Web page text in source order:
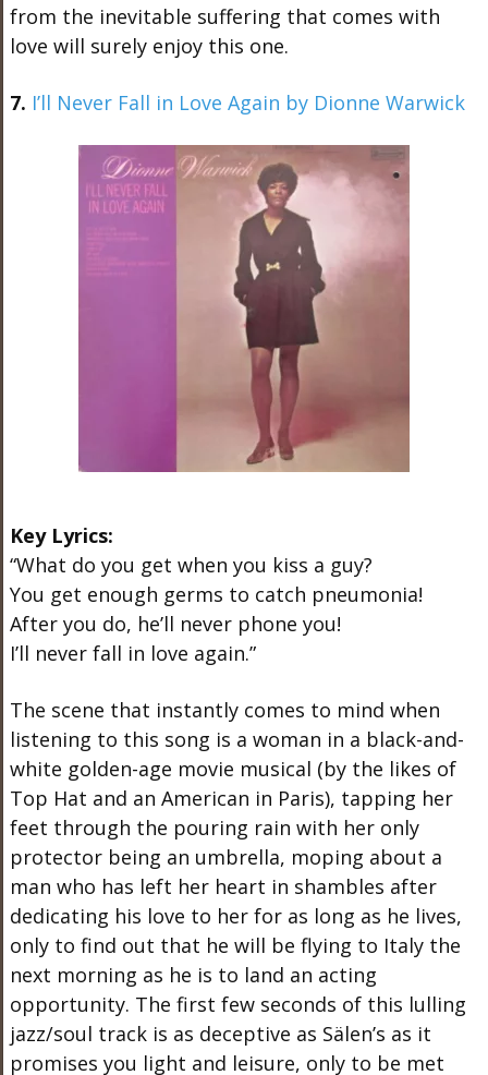
from the inevitable suffering that comes with
love will surely enjoy this one.
7. I’ll Never Fall in Love Again by Dionne Warwick
Key Lyrics:
“What do you get when you kiss a guy?
You get enough germs to catch pneumonia!
After you do, he’ll never phone you!
I’ll never fall in love again.”
The scene that instantly comes to mind when
listening to this song is a woman in a black-and-
white golden-age movie musical (by the likes of
Top Hat and an American in Paris), tapping her
feet through the pouring rain with her only
protector being an umbrella, moping about a
man who has left her heart in shambles after
dedicating his love to her for as long as he lives,
only to find out that he will be flying to Italy the
next morning as he is to land an acting
opportunity. The first few seconds of this lulling
jazz/soul track is as deceptive as Sälen’s as it
promises you light and leisure, only to be met